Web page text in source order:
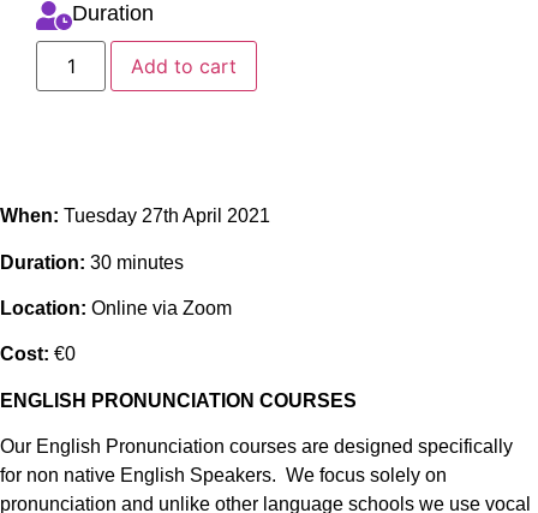
Duration
Add to cart
When: Tuesday 27th April 2021
Duration: 30 minutes
Location: Online via Zoom
Cost: €0
ENGLISH PRONUNCIATION COURSES
Our English Pronunciation courses are designed specifically
for non native English Speakers. We focus solely on
pronunciation and unlike other language schools we use vocal